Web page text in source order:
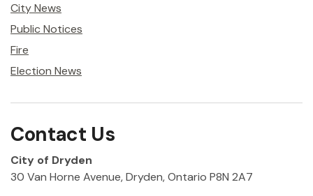
City News
Public Notices
Fire
Election News
Contact Us
City of Dryden
30 Van Horne Avenue, Dryden, Ontario P8N 2A7